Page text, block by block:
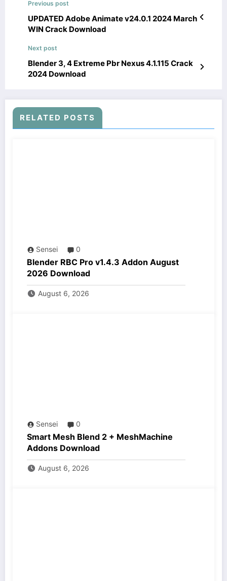
Previous post
UPDATED Adobe Animate v24.0.1 2024 March
WIN Crack Download
Next post
Blender 3, 4 Extreme Pbr Nexus 4.1.115 Crack
2024 Download
RELATED POSTS
Sensei 0
Blender RBC Pro v1.4.3 Addon August
2026 Download
August 6, 2026
Sensei 0
Smart Mesh Blend 2 + MeshMachine
Addons Download
August 6, 2026